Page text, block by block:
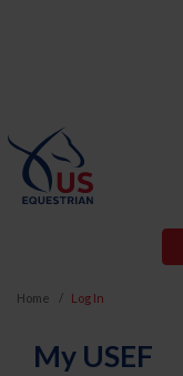
Home Log In
My USEF